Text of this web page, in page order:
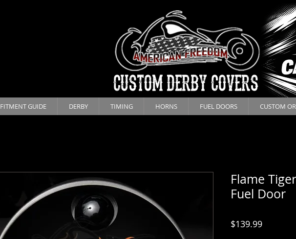
CUSTOM DERBY COVERS
FITMENT GUIDE DERBY TIMING HORNS FUEL DOORS CUSTOM
Flame
Fuel Door
$139.99Price